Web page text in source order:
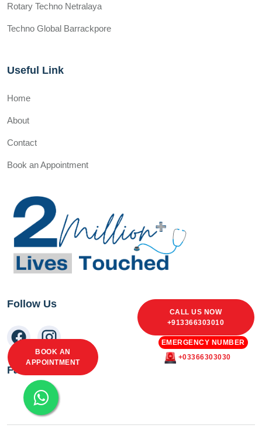
BOOK AN
APPOINTMENT
CALL US NOW
+913366303010
+03366303030
EMERGENCY NUMBER
Rotary Techno Netralaya
Techno Global Barrackpore
Useful Link
Home
About
Contact
Book an Appointment
Follow Us
Facebook Feed